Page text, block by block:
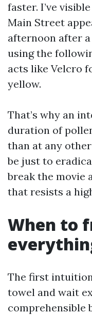
faster. I’ve
Main Street
afternoon after
using the
acts like Velcro
yellow.
That’s why an
duration of
than at any
be just to
break the movie
that resists a
When to
The first
towel and wait
comprehensible